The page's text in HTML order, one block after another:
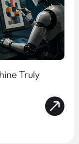
Truly